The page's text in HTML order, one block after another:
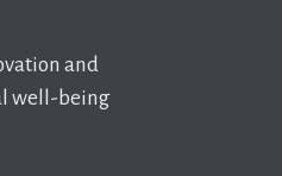
and
well-being